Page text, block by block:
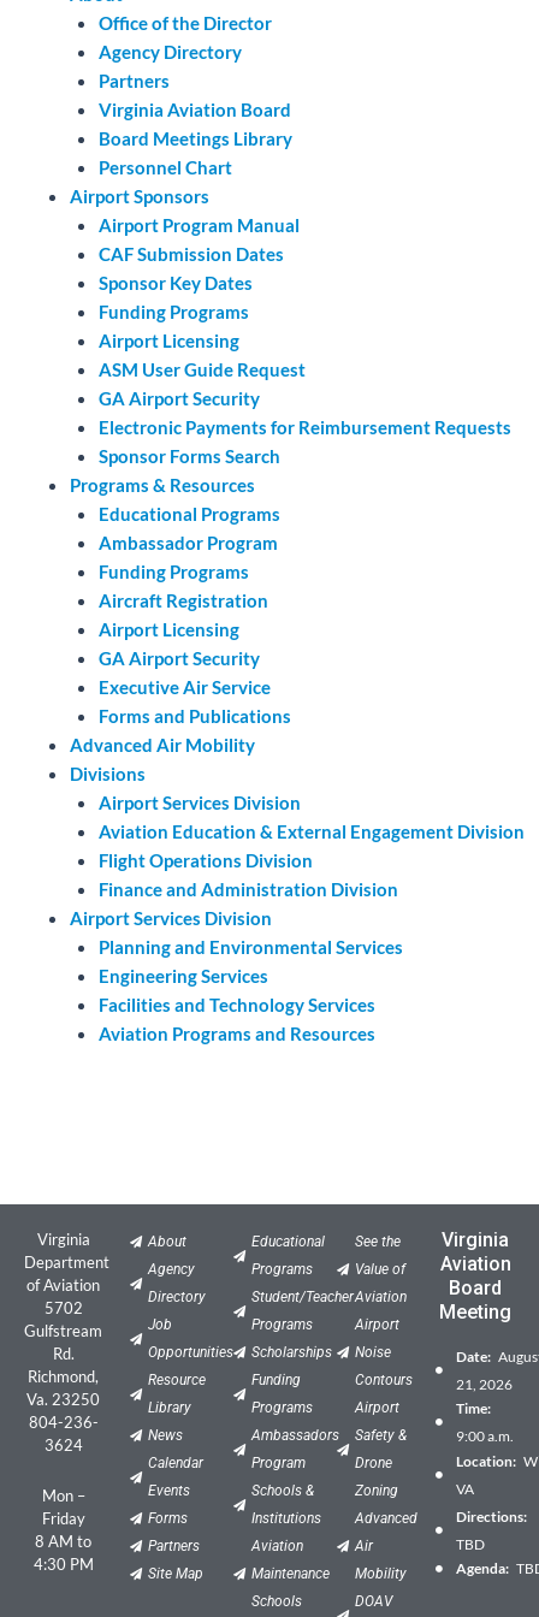
Office of the Director
Agency Directory
Partners
Virginia Aviation Board
Board Meetings Library
Personnel Chart
Airport Sponsors
Airport Program Manual
CAF Submission Dates
Sponsor Key Dates
Funding Programs
Airport Licensing
ASM User Guide Request
GA Airport Security
Electronic Payments for Reimbursement Requests
Sponsor Forms Search
Programs & Resources
Educational Programs
Ambassador Program
Funding Programs
Aircraft Registration
Airport Licensing
GA Airport Security
Executive Air Service
Forms and Publications
Advanced Air Mobility
Divisions
Airport Services Division
Aviation Education & External Engagement Division
Flight Operations Division
Finance and Administration Division
Airport Services Division
Planning and Environmental Services
Engineering Services
Facilities and Technology Services
Aviation Programs and Resources
Virginia
Department
of Aviation
5702
Gulfstream
Rd.
Richmond,
Va. 23250
804-236-
3624
Mon –
Friday
8 AM to
4:30 PM
About
Agency
Directory
Job
Opportunities
Resource
Library
News
Calendar
Events
Forms
Partners
Site Map
Educational
Programs
Student/Teacher
Programs
Scholarships
Funding
Programs
Ambassadors
Program
Schools &
Institutions
Aviation
Maintenance
Schools
See the
Value of
Aviation
Airport
Noise
Contours
Airport
Safety &
Drone
Zoning
Advanced
Air
Mobility
DOAV
Virginia
Aviation
Board
Meeting
Date:
21, 2026
Time:
9:00 a.m.
Location:
VA
Directions:
TBD
Agenda: